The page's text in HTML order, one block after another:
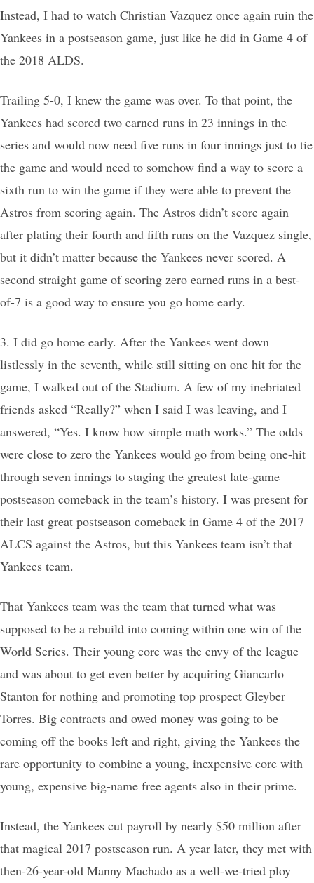
Instead, I had to watch Christian Vazquez once again ruin the
Yankees in a postseason game, just like he did in Game 4 of
the 2018 ALDS.
Trailing 5-0, I knew the game was over. To that point, the
Yankees had scored two earned runs in 23 innings in the
series and would now need five runs in four innings just to tie
the game and would need to somehow find a way to score a
sixth run to win the game if they were able to prevent the
Astros from scoring again. The Astros didn’t score again
after plating their fourth and fifth runs on the Vazquez single,
but it didn’t matter because the Yankees never scored. A
second straight game of scoring zero earned runs in a best-
of-7 is a good way to ensure you go home early.
3. I did go home early. After the Yankees went down
listlessly in the seventh, while still sitting on one hit for the
game, I walked out of the Stadium. A few of my inebriated
friends asked “Really?” when I said I was leaving, and I
answered, “Yes. I know how simple math works.” The odds
were close to zero the Yankees would go from being one-hit
through seven innings to staging the greatest late-game
postseason comeback in the team’s history. I was present for
their last great postseason comeback in Game 4 of the 2017
ALCS against the Astros, but this Yankees team isn’t that
Yankees team.
That Yankees team was the team that turned what was
supposed to be a rebuild into coming within one win of the
World Series. Their young core was the envy of the league
and was about to get even better by acquiring Giancarlo
Stanton for nothing and promoting top prospect Gleyber
Torres. Big contracts and owed money was going to be
coming off the books left and right, giving the Yankees the
rare opportunity to combine a young, inexpensive core with
young, expensive big-name free agents also in their prime.
Instead, the Yankees cut payroll by nearly $50 million after
that magical 2017 postseason run. A year later, they met with
then-26-year-old Manny Machado as a well-we-tried ploy